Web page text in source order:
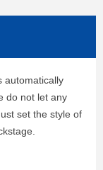
automatically
do not let any
set the style of